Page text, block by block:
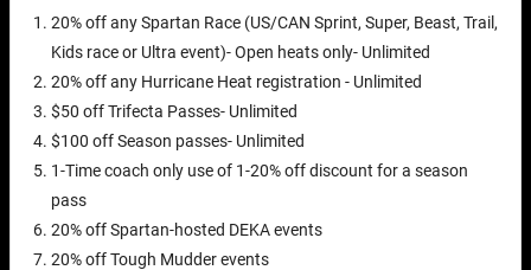
20% off any Spartan Race (US/CAN Sprint, Super, Beast, Trail,
Kids race or Ultra event)- Open heats only- Unlimited
20% off any Hurricane Heat registration - Unlimited
$50 off Trifecta Passes- Unlimited
$100 off Season passes- Unlimited
1-Time coach only use of 1-20% off discount for a season
pass
20% off Spartan-hosted DEKA events
20% off Tough Mudder events